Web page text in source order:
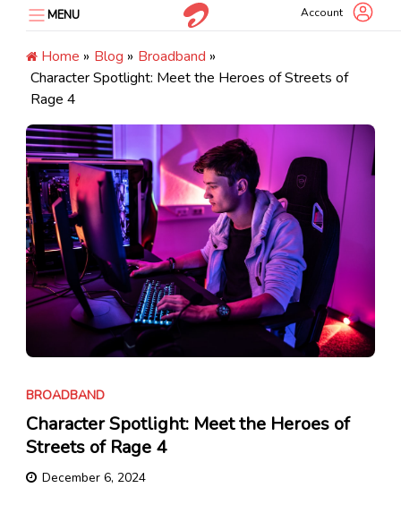
content
MENU Account
Home » Blog » Broadband »
Character Spotlight: Meet the Heroes of Streets of
Rage 4
BROADBAND
Character Spotlight: Meet the Heroes of
Streets of Rage 4
December 6, 2024